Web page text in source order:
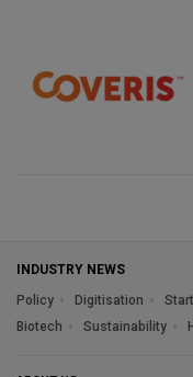
INDUSTRY NEWS
Policy
Digitisation
Biotech
Sustainability